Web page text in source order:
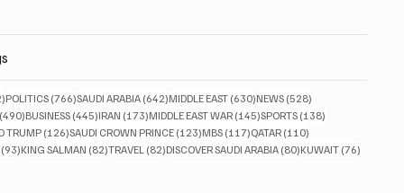
832 posts
POLITICS (766)766 posts
SAUDI ARABIA (642)642 posts
MIDDLE EAST (630)630 posts
NEWS (528)
(490)490 posts
BUSINESS (445)445 posts
IRAN (173)173 posts
MIDDLE EAST WAR (145)145 posts
SPORTS (138)
TRUMP(126)126 posts
SAUDI CROWN PRINCE (123)123 posts
MBS (117)117 posts
QATAR (110)
(93)93 posts
KING SALMAN (82)82 posts
TRAVEL (82)82 posts
DISCOVER SAUDI ARABIA (80)80 posts
KUWAIT (76)